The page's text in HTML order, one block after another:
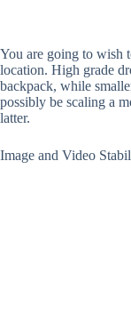
You are going to wish
location. High grade
backpack, while
possibly be scaling a
latter.
Image and Video